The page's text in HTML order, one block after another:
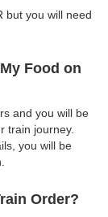
but you will need
Food on
and you will be
train journey.
you will be
Order?